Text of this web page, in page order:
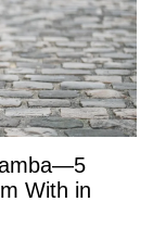
With in